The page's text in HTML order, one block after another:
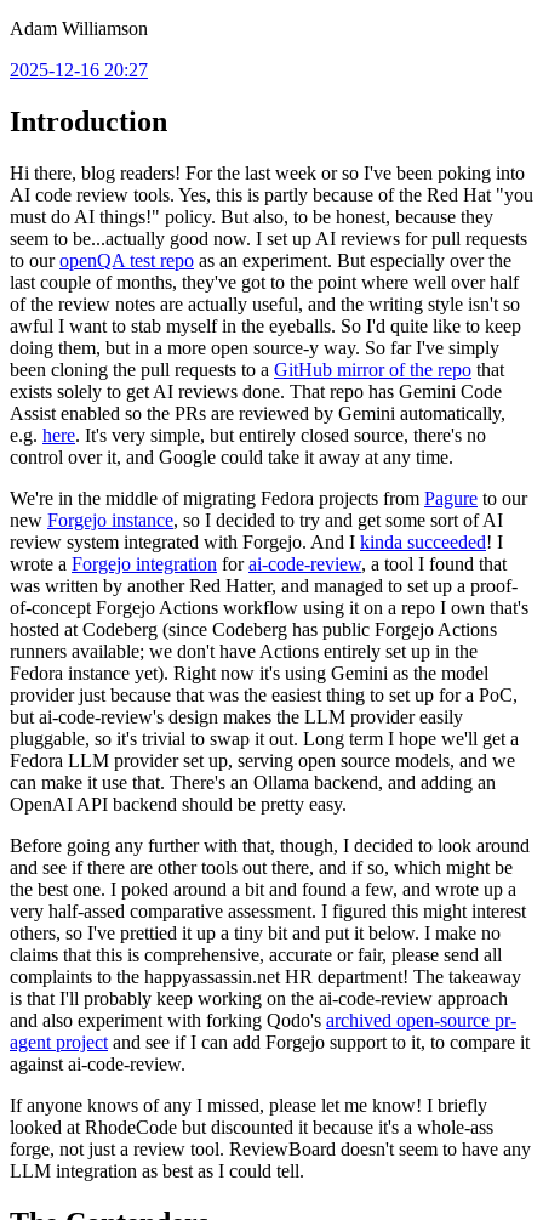
Adam Williamson
2025-12-16 20:27
Introduction
Hi there, blog readers! For the last week or so I've been poking into
AI code review tools. Yes, this is partly because of the Red Hat "you
must do AI things!" policy. But also, to be honest, because they
seem to be...actually good now. I set up AI reviews for pull requests
to ouropenQA test repo as an experiment. But especially over the
last couple of months, they've got to the point where well over half
of the review notes are actually useful, and the writing style isn't so
awful I want to stab myself in the eyeballs. So I'd quite like to keep
doing them, but in a more open source-y way. So far I've simply
been cloning the pull requests to a GitHub mirror of the repo that
exists solely to get AI reviews done. That repo has Gemini Code
Assist enabled so the PRs are reviewed by Gemini automatically,
e.g. here. It's very simple, but entirely closed source, there's no
control over it, and Google could take it away at any time.
We're in the middle of migrating Fedora projects from Pagure to our
new Forgejo instance, so I decided to try and get some sort of AI
review system integrated with Forgejo. And I kinda succeeded! I
wrote a Forgejo integration forai-code-review, a tool I found that
was written by another Red Hatter, and managed to set up a proof-
of-concept Forgejo Actions workflow using it on a repo I own that's
hosted at Codeberg (since Codeberg has public Forgejo Actions
runners available; we don't have Actions entirely set up in the
Fedora instance yet). Right now it's using Gemini as the model
provider just because that was the easiest thing to set up for a PoC,
but ai-code-review's design makes the LLM provider easily
pluggable, so it's trivial to swap it out. Long term I hope we'll get a
Fedora LLM provider set up, serving open source models, and we
can make it use that. There's an Ollama backend, and adding an
OpenAI API backend should be pretty easy.
Before going any further with that, though, I decided to look around
and see if there are other tools out there, and if so, which might be
the best one. I poked around a bit and found a few, and wrote up a
very half-assed comparative assessment. I figured this might interest
others, so I've prettied it up a tiny bit and put it below. I make no
claims that this is comprehensive, accurate or fair, please send all
complaints to the happyassassin.net HR department! The takeaway
is that I'll probably keep working on the ai-code-review approach
and also experiment with forking Qodo's archived open-source pr-
agent project and see if I can add Forgejo support to it, to compare it
against ai-code-review.
If anyone knows of any I missed, please let me know! I briefly
looked at RhodeCode but discounted it because it's a whole-ass
forge, not just a review tool. ReviewBoard doesn't seem to have any
LLM integration as best as I could tell.